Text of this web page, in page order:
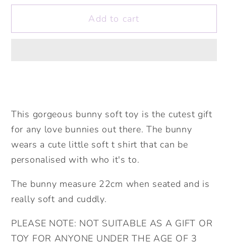
for
Hearts
bunny
Gift.
Valentine&#39;s
Gift.
Birthday
Gift.Personalised
bunny.
for
Love
Hearts
bunny
Gift.
Valentine&#39;s
Gift.
Birthday
Gift.Personalised
bunny.
Add to cart
This gorgeous bunny soft toy is the cutest gift
for any love bunnies out there. The bunny
wears a cute little soft t shirt that can be
personalised with who it's to.
The bunny measure 22cm when seated and is
really soft and cuddly.
PLEASE NOTE: NOT SUITABLE AS A GIFT OR
TOY FOR ANYONE UNDER THE AGE OF 3